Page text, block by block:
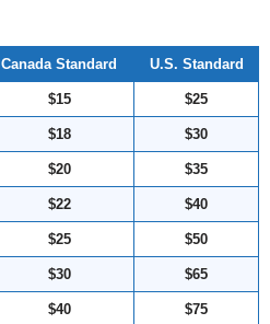
Canada Standard U.S. Standard
$15 $25
$18 $30
$20 $35
$22 $40
$25 $50
$30 $65
$40 $75